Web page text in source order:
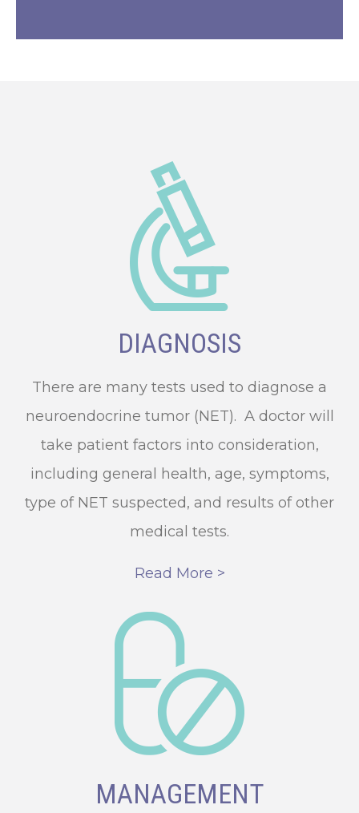
DIAGNOSIS
There are many tests used to diagnose a
neuroendocrine tumor (NET). A doctor will
take patient factors into consideration,
including general health, age, symptoms,
type of NET suspected, and results of other
medical tests.
Read More >
MANAGEMENT